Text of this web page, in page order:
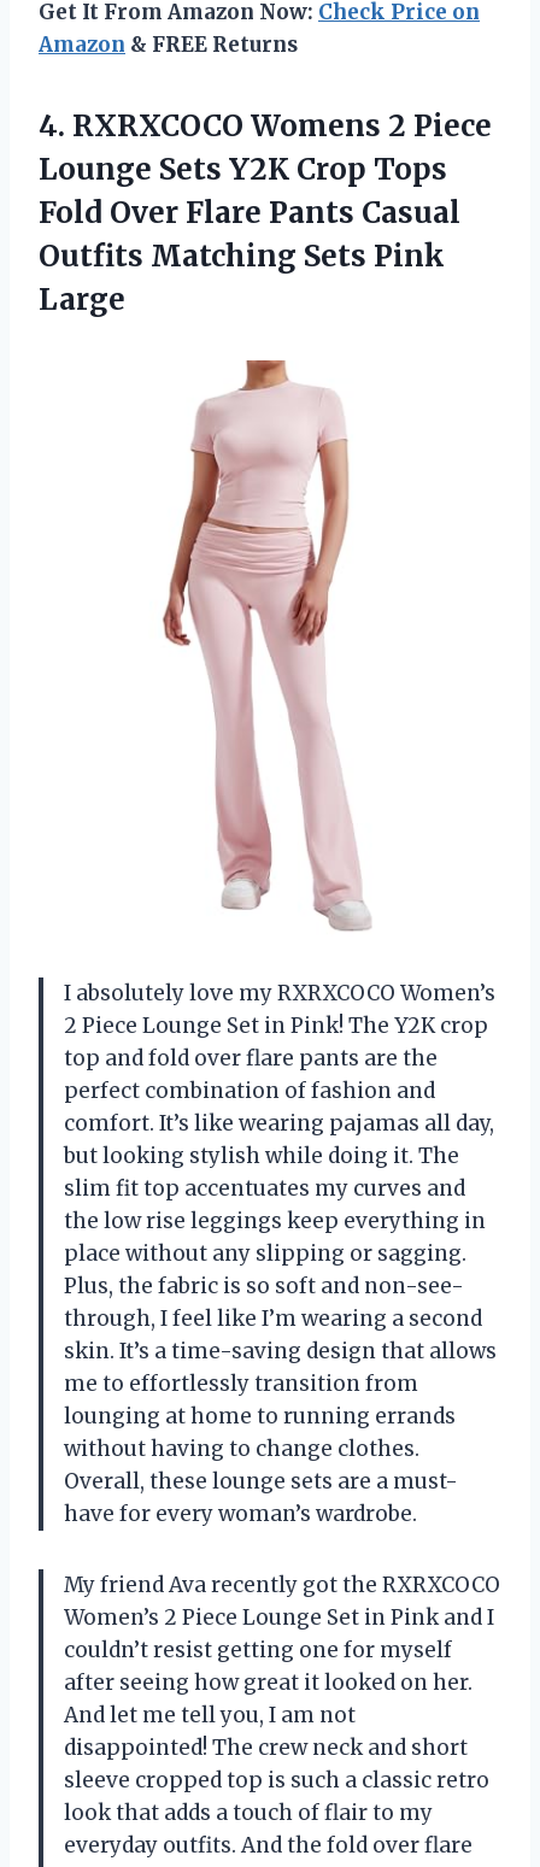
Get It From Amazon Now: Check Price on
Amazon & FREE Returns
4. RXRXCOCO Womens 2 Piece
Lounge Sets Y2K Crop Tops
Fold Over Flare Pants Casual
Outfits Matching Sets Pink
Large
I absolutely love my RXRXCOCO Women’s
2 Piece Lounge Set in Pink! The Y2K crop
top and fold over flare pants are the
perfect combination of fashion and
comfort. It’s like wearing pajamas all day,
but looking stylish while doing it. The
slim fit top accentuates my curves and
the low rise leggings keep everything in
place without any slipping or sagging.
Plus, the fabric is so soft and non-see-
through, I feel like I’m wearing a second
skin. It’s a time-saving design that allows
me to effortlessly transition from
lounging at home to running errands
without having to change clothes.
Overall, these lounge sets are a must-
have for every woman’s wardrobe.
My friend Ava recently got the RXRXCOCO
Women’s 2 Piece Lounge Set in Pink and I
couldn’t resist getting one for myself
after seeing how great it looked on her.
And let me tell you, I am not
disappointed! The crew neck and short
sleeve cropped top is such a classic retro
look that adds a touch of flair to my
everyday outfits. And the fold over flare